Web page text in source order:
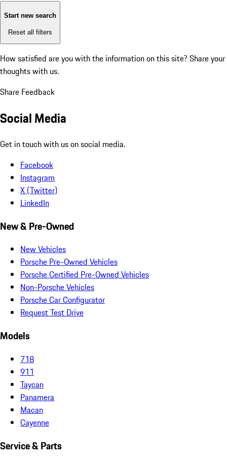
Start new search
Reset all filters
How satisfied are you with the information on this site? Share your
thoughts with us.
Share Feedback
Social Media
Get in touch with us on social media.
Facebook
Instagram
X (Twitter)
LinkedIn
New & Pre-Owned
New Vehicles
Porsche Pre-Owned Vehicles
Porsche Certified Pre-Owned Vehicles
Non-Porsche Vehicles
Porsche Car Configurator
Request Test Drive
Models
718
911
Taycan
Panamera
Macan
Cayenne
Service & Parts